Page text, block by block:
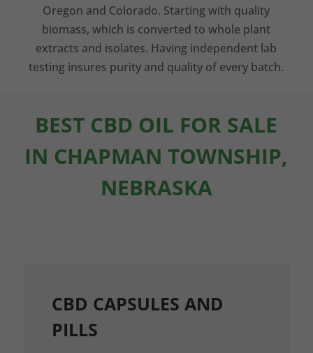
Oregon and Colorado. Starting with quality
biomass, which is converted to whole plant
extracts and isolates. Having independent lab
testing insures purity and quality of every batch.
BEST CBD OIL FOR SALE
IN CHAPMAN TOWNSHIP,
NEBRASKA
CBD CAPSULES AND
PILLS